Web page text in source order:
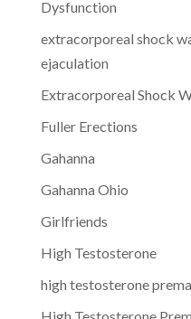
Dysfunction
extracorporeal shock
ejaculation
Extracorporeal Shock
Fuller Erections
Gahanna
Gahanna Ohio
Girlfriends
High Testosterone
high testosterone
High Testosterone